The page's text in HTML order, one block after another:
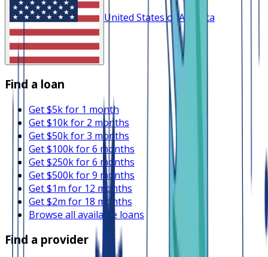
United States of America
Find a loan
Get $5k for 1 month
Get $10k for 2 months
Get $50k for 3 months
Get $100k for 6 months
Get $250k for 6 months
Get $500k for 9 months
Get $1m for 12 months
Get $2m for 18 months
Browse all available loans
Find a provider